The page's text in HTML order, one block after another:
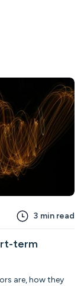
3 min read
term
are, how they